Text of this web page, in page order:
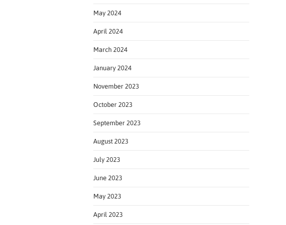
May 2024
April 2024
March 2024
January 2024
November 2023
October 2023
September 2023
August 2023
July 2023
June 2023
May 2023
April 2023